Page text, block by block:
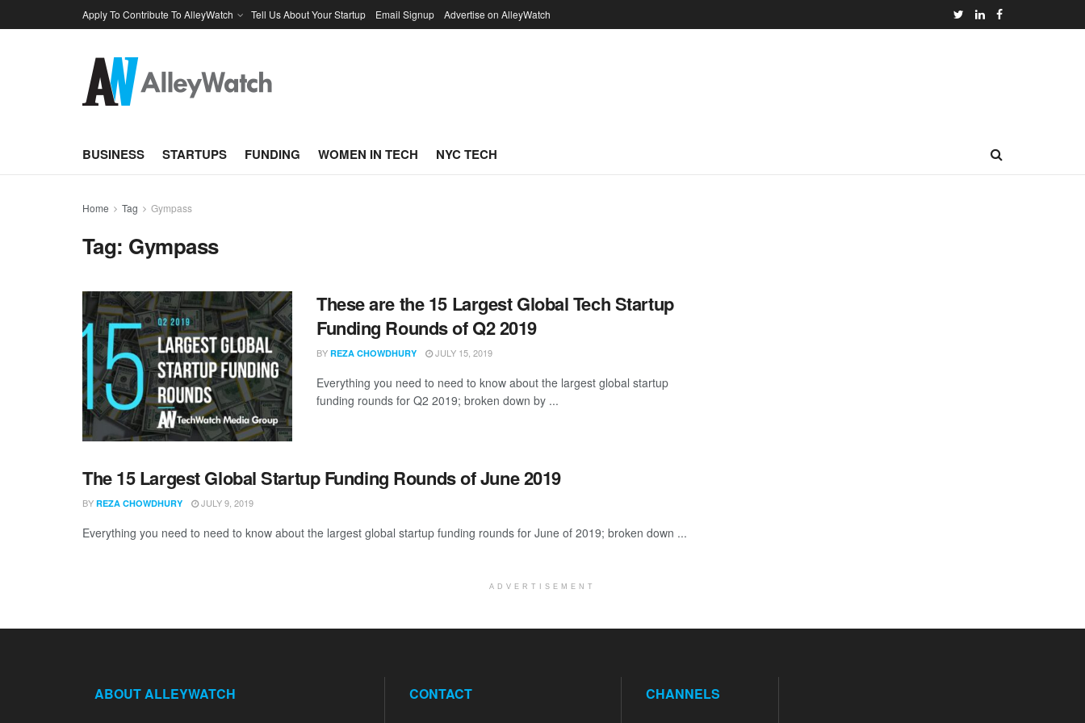
Apply To Contribute To AlleyWatch Tell Us About Your Startup Email Signup Advertise on AlleyWatch
BUSINESS STARTUPS FUNDING WOMEN IN TECH NYC TECH
Home Tag Gympass
Tag: Gympass
These are the 15 Largest Global Tech Startup
Funding Rounds of Q2 2019
BY REZA CHOWDHURY JULY 15, 2019
Everything you need to need to know about the largest global startup
funding rounds for Q2 2019; broken down by ...
The 15 Largest Global Startup Funding Rounds of June 2019
BY REZA CHOWDHURY JULY 9, 2019
Everything you need to need to know about the largest global startup funding rounds for June of 2019; broken down ...
ADVERTISEMENT
ABOUT ALLEYWATCH CONTACT CHANNELS